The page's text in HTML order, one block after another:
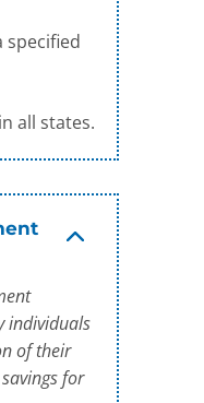
specified
all states.
individuals
of their
for